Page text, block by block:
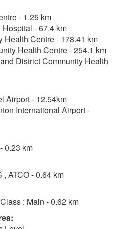
- 1.25 km
- 67.4 km
Health Centre - 178.41 km
Health Centre - 254.1 km
District Community Health
Airport - 12.54km
International Airport -
0.23 km
ATCO - 0.64 km
: Main - 0.62 km